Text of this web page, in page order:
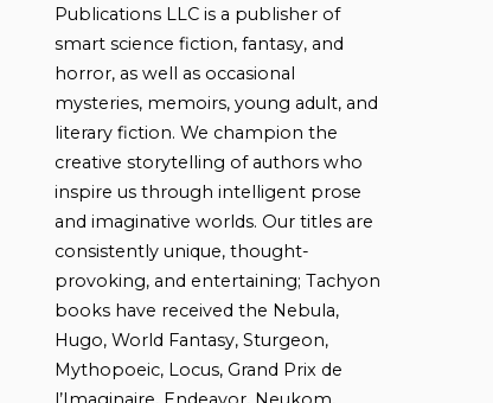
Publications LLC is a publisher of
smart science fiction, fantasy, and
horror, as well as occasional
mysteries, memoirs, young adult, and
literary fiction. We champion the
creative storytelling of authors who
inspire us through intelligent prose
and imaginative worlds. Our titles are
consistently unique, thought-
provoking, and entertaining; Tachyon
books have received the Nebula,
Hugo, World Fantasy, Sturgeon,
Mythopoeic, Locus, Grand Prix de